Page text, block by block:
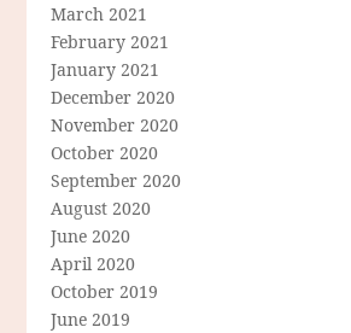
March 2021
February 2021
January 2021
December 2020
November 2020
October 2020
September 2020
August 2020
June 2020
April 2020
October 2019
June 2019